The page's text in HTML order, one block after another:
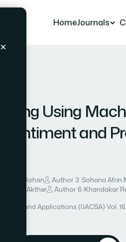
HomeJournals
Using
and
Arafat Rohan
Author 3: Sohana Afrin
Akther
Author 6: Khandakar
and Applications (IJACSA)·Vol.